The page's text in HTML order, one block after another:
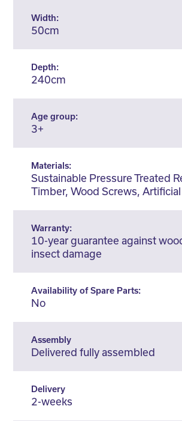
Width:
50cm
Depth:
240cm
Age group:
3+
Materials:
Sustainable Pressure Treated
Timber, Wood Screws, Artificial
Warranty:
10-year guarantee against
insect damage
Availability of Spare Parts:
No
Assembly
Delivered fully assembled
Delivery
2-weeks